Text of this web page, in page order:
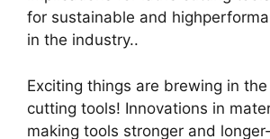
for sustainable and
in the industry..
Exciting things are brewing in
cutting tools! Innovations in
making tools stronger and